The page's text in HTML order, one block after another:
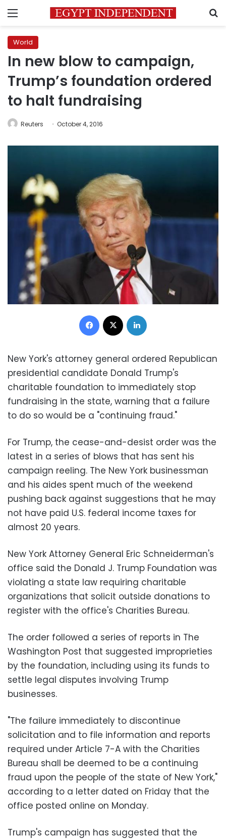
Menu
World
In new blow to campaign,
Trump’s foundation ordered
to halt fundraising
Reuters October 4, 2016
Facebook
New York's attorney general ordered Republican
presidential candidate Donald Trump's
charitable foundation to immediately stop
fundraising in the state, warning that a failure
to do so would be a "continuing fraud."
For Trump, the cease-and-desist order was the
latest in a series of blows that has sent his
campaign reeling. The New York businessman
and his aides spent much of the weekend
pushing back against suggestions that he may
not have paid U.S. federal income taxes for
almost 20 years.
New York Attorney General Eric Schneiderman's
office said the Donald J. Trump Foundation was
violating a state law requiring charitable
organizations that solicit outside donations to
register with the office's Charities Bureau.
The order followed a series of reports in The
Washington Post that suggested improprieties
by the foundation, including using its funds to
settle legal disputes involving Trump
businesses.
"The failure immediately to discontinue
solicitation and to file information and reports
required under Article 7-A with the Charities
Bureau shall be deemed to be a continuing
fraud upon the people of the state of New York,"
according to a letter dated on Friday that the
office posted online on Monday.
Trump's campaign has suggested that the